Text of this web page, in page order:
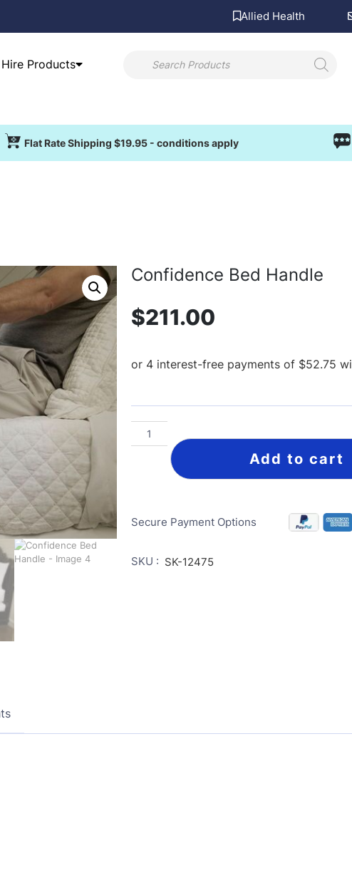
Allied Health
Hire Products
Flat Rate Shipping $19.95 - conditions apply
Confidence Bed Handle
$211.00
Add to cart
Secure Payment Options
SKU : SK-12475